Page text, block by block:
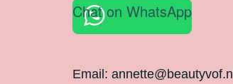
Chat on WhatsApp
Email: annette@beautyvof.nl